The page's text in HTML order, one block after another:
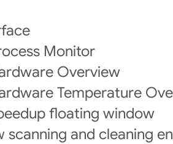
Monitor
Overview
Temperature
floating window
scanning and cleaning